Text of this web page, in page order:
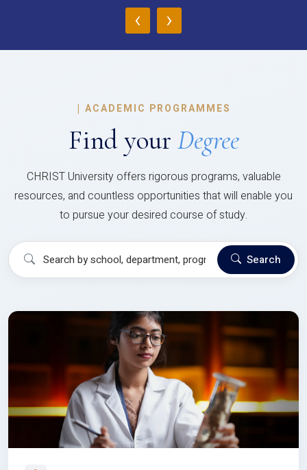
‹ ›
| ACADEMIC PROGRAMMES
Find your Degree
CHRIST University offers rigorous programs, valuable
resources, and countless opportunities that will enable you
to pursue your desired course of study.
Search